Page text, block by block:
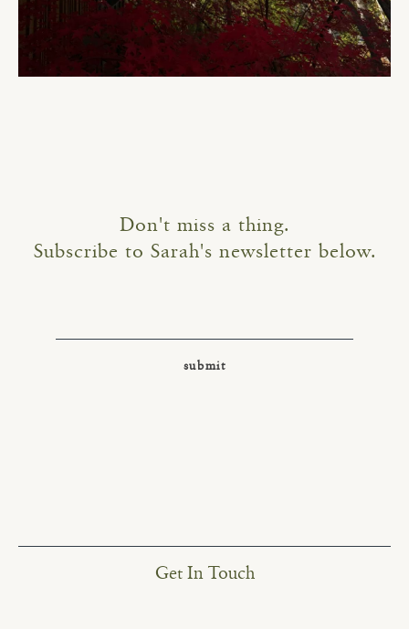
Don't miss a thing.
Subscribe to Sarah's newsletter below.
Get In Touch